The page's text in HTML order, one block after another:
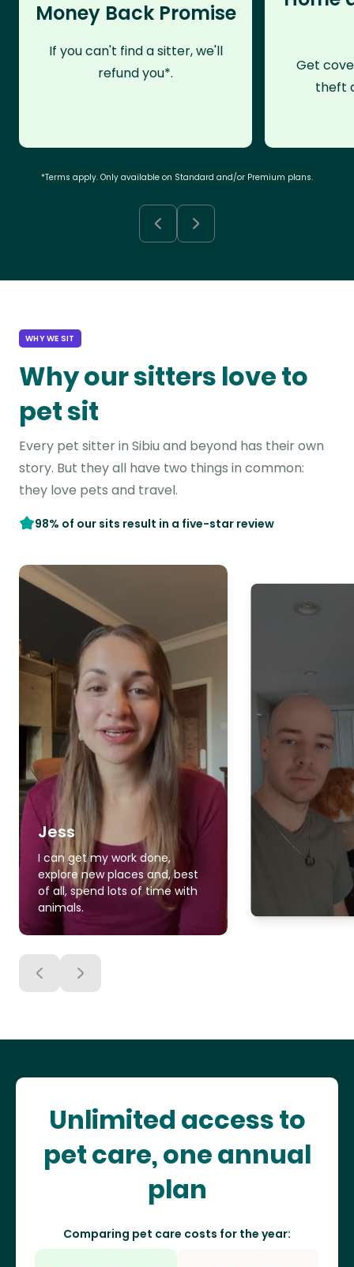
Money Back Promise
If you can't find a sitter, we'll
refund you*.
Get
theft
*Terms apply. Only available on Standard and/or Premium plans.
WHY WE SIT
Why our sitters love to
pet sit
Every pet sitter in Sibiu and beyond has their own
story. But they all have two things in common:
they love pets and travel.
98% of our sits result in a five-star review
Jess
I can get my work done,
explore new places and, best
of all, spend lots of time with
animals.
Unlimited access to
pet care, one annual
plan
Comparing pet care costs for the year: